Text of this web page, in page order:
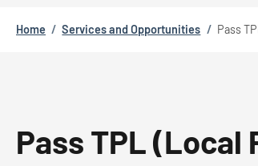
Breadcrumb
Home / Services and Opportunities / Pass
Pass TPL